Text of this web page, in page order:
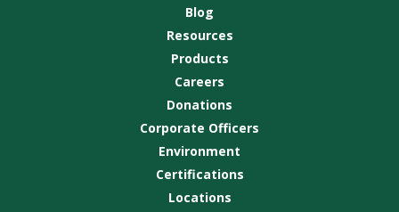
Blog
Resources
Products
Careers
Donations
Corporate Officers
Environment
Certifications
Locations